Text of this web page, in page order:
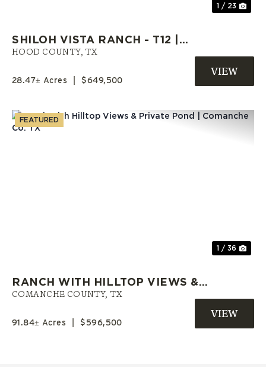
1 / 23
SHILOH VISTA RANCH - T12 |
HOOD COUNTY RANCH | OWNER
HOOD COUNTY, TX
28.47± Acres $649,500
FEATURED
1 / 36
RANCH WITH HILLTOP VIEWS &
PRIVATE POND | COMANCHE CO.
COMANCHE COUNTY, TX
91.84± Acres $596,500